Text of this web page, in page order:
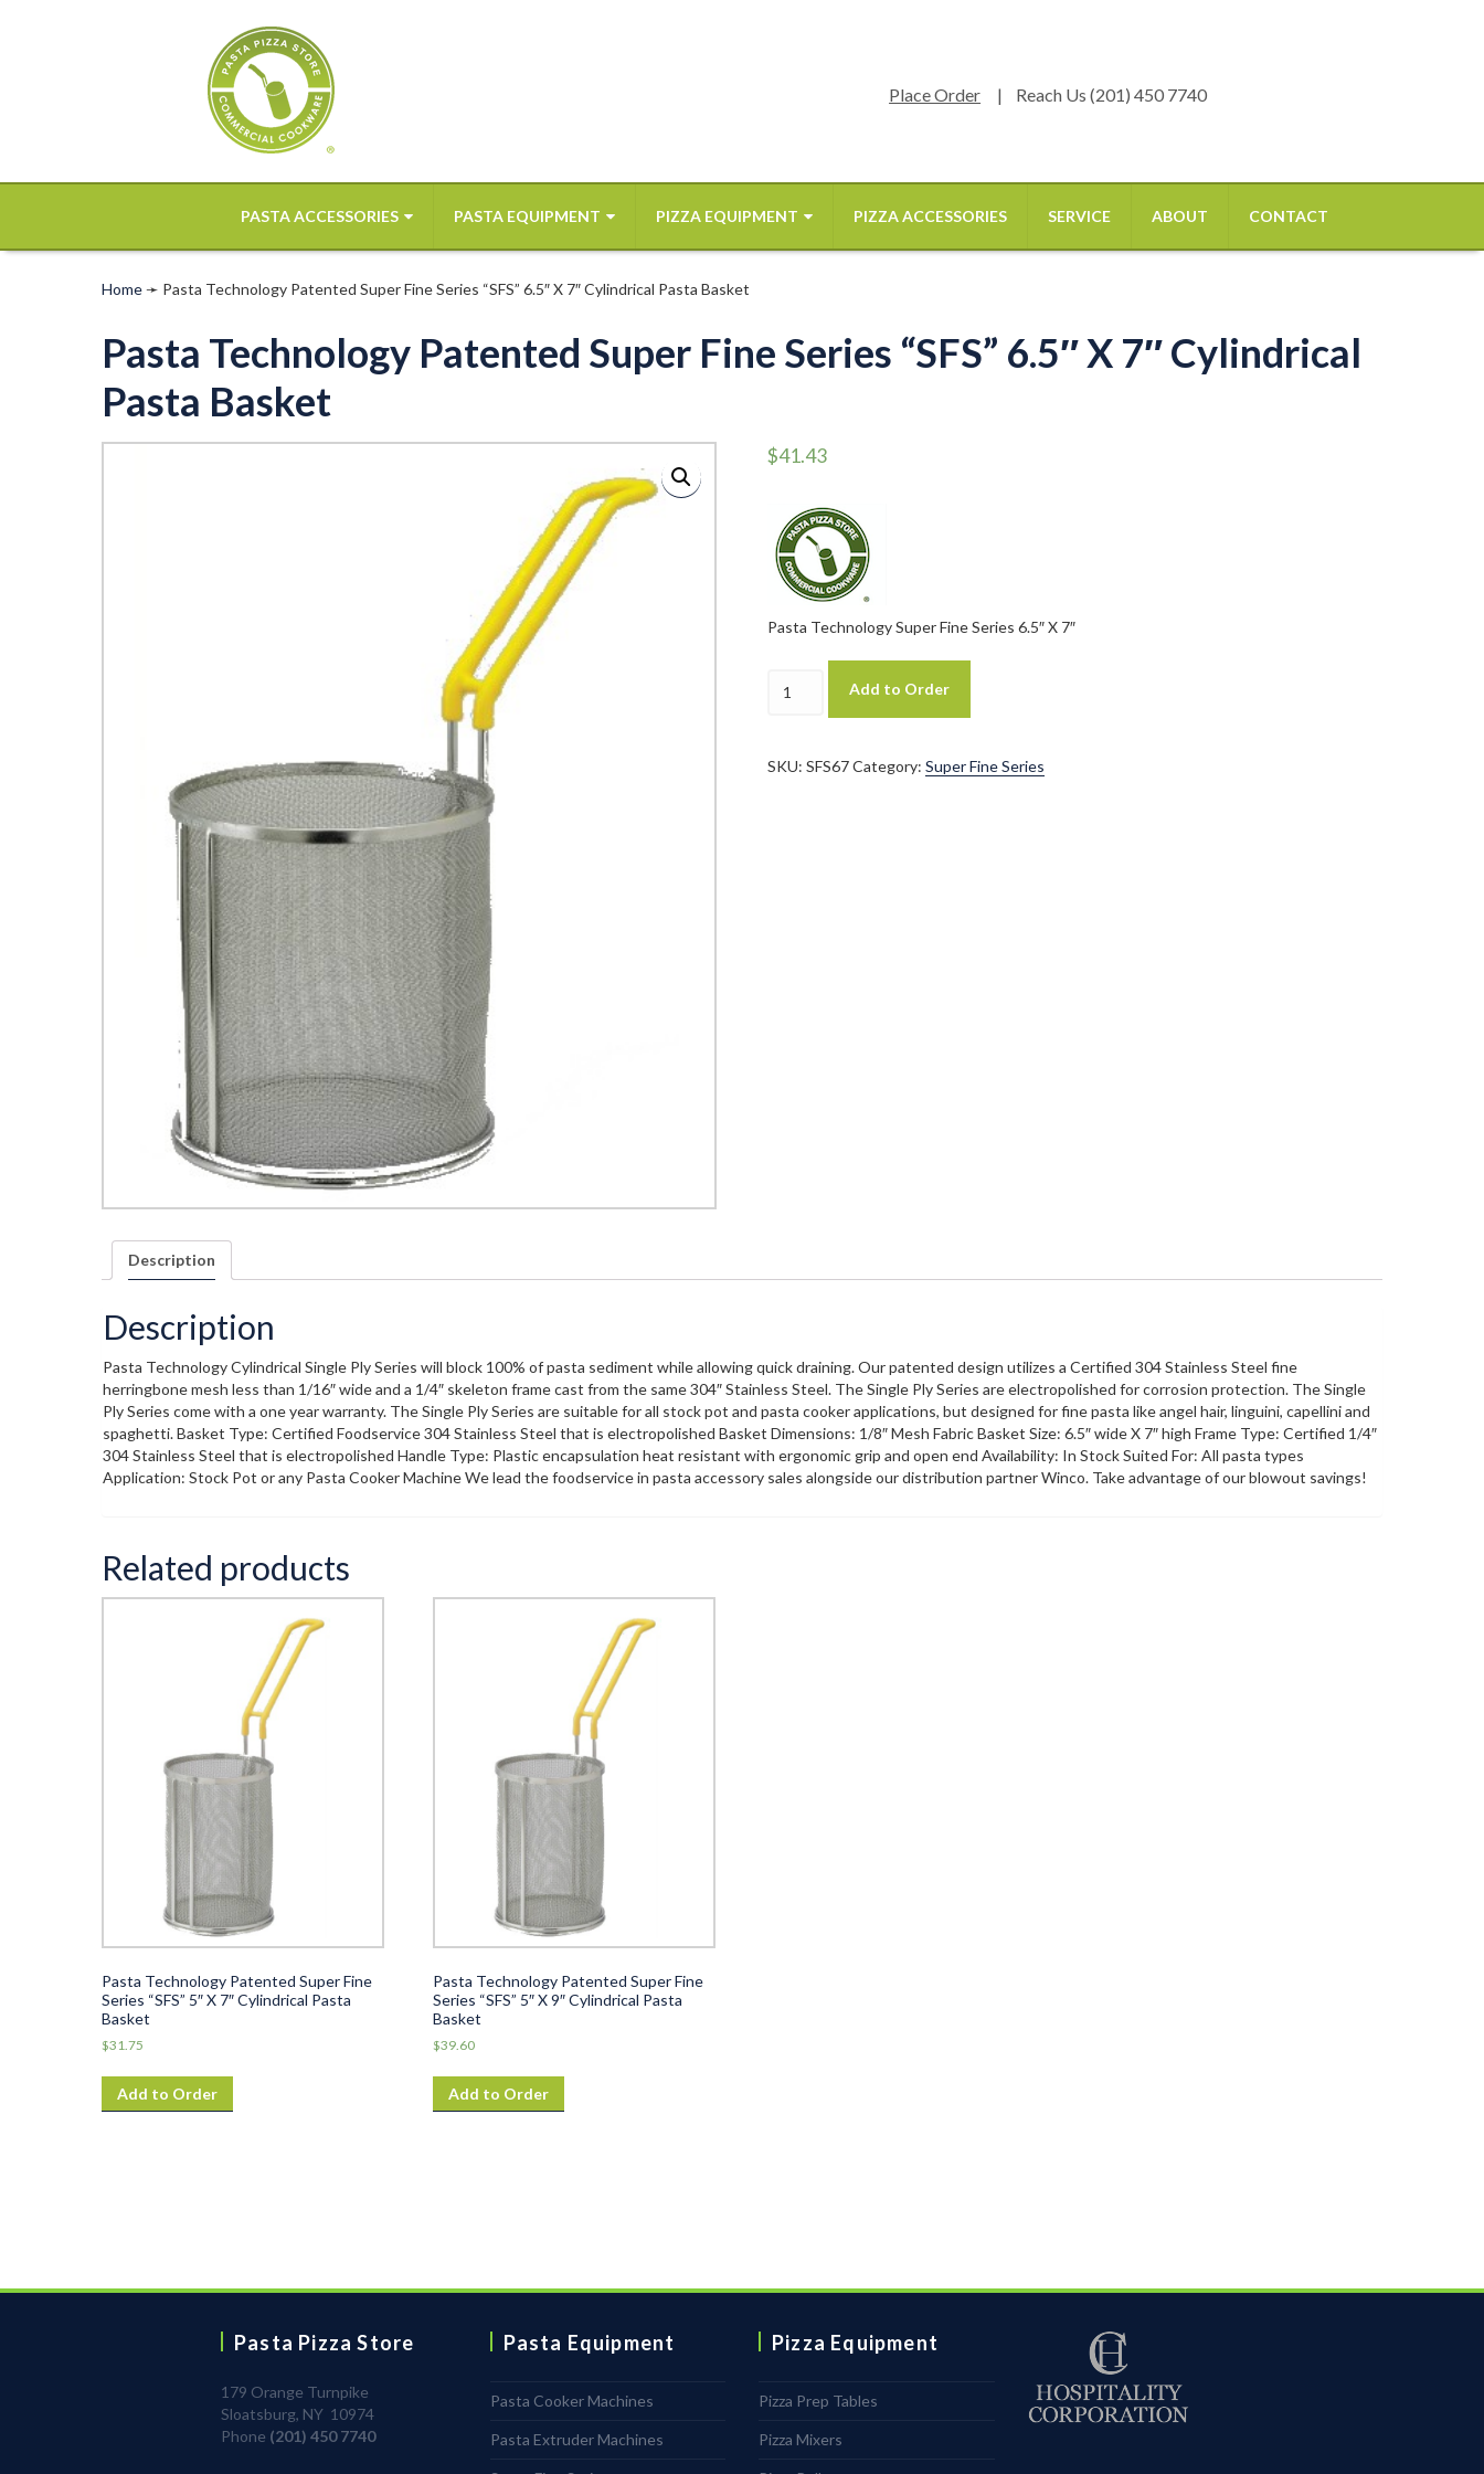
Reach Us (201) 450 7740
Place Order
PASTA ACCESSORIES PASTA EQUIPMENT PIZZA EQUIPMENT PIZZA ACCESSORIES SERVICE ABOUT CONTACT
Home➛ Pasta Technology Patented Super Fine Series “SFS” 6.5″ X 7″ Cylindrical Pasta Basket
Pasta Technology Patented Super Fine Series “SFS” 6.5″ X 7″ Cylindrical
Pasta Basket
$41.43
Pasta Technology Super Fine Series 6.5″ X 7″
Technology
Patented
Fine
Add to Order
SKU:SFS67Category:Super Fine Series
Description
Description
Pasta Technology Cylindrical Single Ply Series will block 100% of pasta sediment while allowing quick draining. Our patented design utilizes a Certified 304 Stainless Steel fine
herringbone mesh less than 1/16″ wide and a 1/4″ skeleton frame cast from the same 304″ Stainless Steel. The Single Ply Series are electropolished for corrosion protection. The Single
Ply Series come with a one year warranty. The Single Ply Series are suitable for all stock pot and pasta cooker applications, but designed for fine pasta like angel hair, linguini, capellini and
spaghetti. Basket Type: Certified Foodservice 304 Stainless Steel that is electropolished Basket Dimensions: 1/8″ Mesh Fabric Basket Size: 6.5″ wide X 7″ high Frame Type: Certified 1/4″
304 Stainless Steel that is electropolished Handle Type: Plastic encapsulation heat resistant with ergonomic grip and open end Availability: In Stock Suited For: All pasta types
Application: Stock Pot or any Pasta Cooker Machine We lead the foodservice in pasta accessory sales alongside our distribution partner Winco. Take advantage of our blowout savings!
Related products
Pasta Technology Patented Super Fine
Series “SFS” 5″ X 7″ Cylindrical Pasta
Basket
$31.75
Add to Order
Pasta Technology Patented Super Fine
Series “SFS” 5″ X 9″ Cylindrical Pasta
Basket
$39.60
Add to Order
Pasta Pizza Store
179 Orange Turnpike
Sloatsburg, NY 10974
Phone (201) 450 7740
Pasta Equipment
Pasta Cooker Machines
Pasta Extruder Machines
Pizza Equipment
Pizza Prep Tables
Pizza Mixers